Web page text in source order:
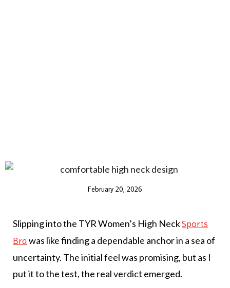
February 20, 2026
Slipping into the TYR Women’s High NeckSports
Brawas like finding a dependable anchor in a sea of
uncertainty. The initial feel was promising, but as I
put it to the test, the real verdict emerged.